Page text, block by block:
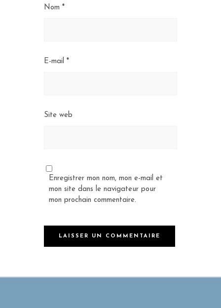
Nom *
E-mail *
Site web
Enregistrer mon nom, mon e-mail et
mon site dans le navigateur pour
mon prochain commentaire.